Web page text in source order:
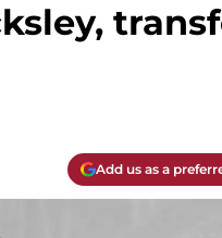
Add us as a